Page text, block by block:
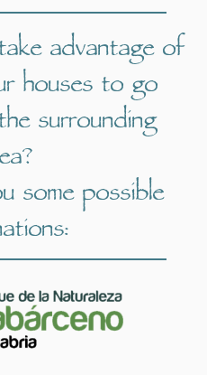
advantage of
houses to go
surrounding
some possible